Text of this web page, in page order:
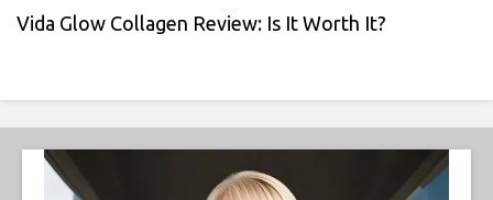
Vida Glow Collagen Review: Is It Worth It?